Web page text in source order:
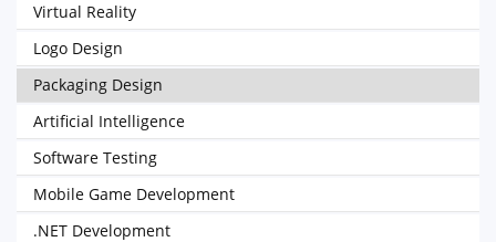
Virtual Reality
Logo Design
Packaging Design
Artificial Intelligence
Software Testing
Mobile Game Development
.NET Development